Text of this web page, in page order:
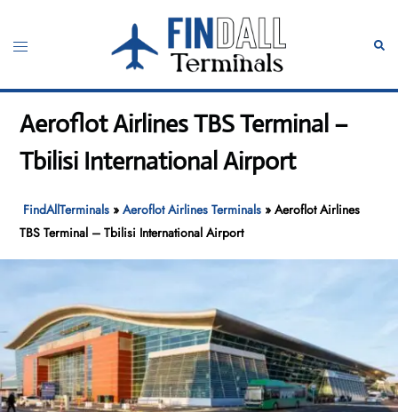
content
Toggle
Aeroflot Airlines TBS Terminal –
Tbilisi International Airport
FindAllTerminals »Aeroflot Airlines Terminals »Aeroflot Airlines
TBS Terminal – Tbilisi International Airport